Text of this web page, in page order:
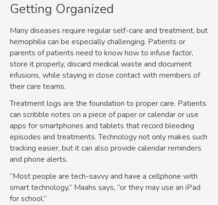
Getting Organized
Many diseases require regular self-care and treatment, but
hemophilia can be especially challenging. Patients or
parents of patients need to know how to infuse factor,
store it properly, discard medical waste and document
infusions, while staying in close contact with members of
their care teams.
Treatment logs are the foundation to proper care. Patients
can scribble notes on a piece of paper or calendar or use
apps for smartphones and tablets that record bleeding
episodes and treatments. Technology not only makes such
tracking easier, but it can also provide calendar reminders
and phone alerts.
“Most people are tech-savvy and have a cellphone with
smart technology,” Maahs says, “or they may use an iPad
for school.”